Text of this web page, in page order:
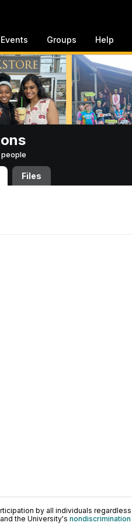
Events Groups Help
people
Files
by all individuals
the University's